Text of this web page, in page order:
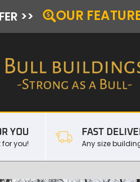
>> OUR
YOU
for you!
FAST
Any size